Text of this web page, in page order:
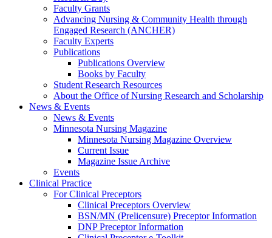
Faculty Grants
Advancing Nursing & Community Health through
Engaged Research (ANCHER)
Faculty Experts
Publications
Publications Overview
Books by Faculty
Student Research Resources
About the Office of Nursing Research and Scholarship
News & Events
News & Events
Minnesota Nursing Magazine
Minnesota Nursing Magazine Overview
Current Issue
Magazine Issue Archive
Events
Clinical Practice
For Clinical Preceptors
Clinical Preceptors Overview
BSN/MN (Prelicensure) Preceptor Information
DNP Preceptor Information